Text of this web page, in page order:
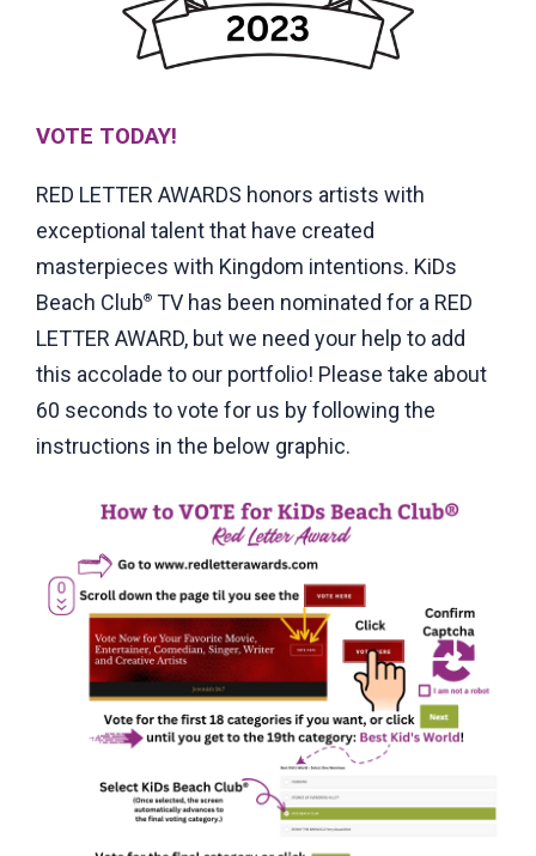
VOTE TODAY!
RED LETTER AWARDS honors artists with
exceptional talent that have created
masterpieces with Kingdom intentions. KiDs
Beach Club® TV has been nominated for a RED
LETTER AWARD, but we need your help to add
this accolade to our portfolio! Please take about
60 seconds to vote for us by following the
instructions in the below graphic.